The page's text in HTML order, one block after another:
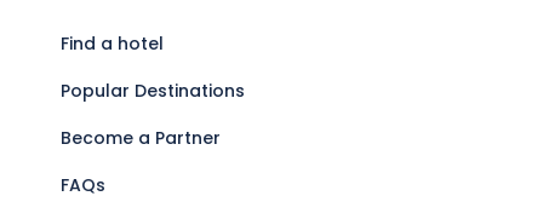
Find a hotel
Popular Destinations
Become a Partner
FAQs